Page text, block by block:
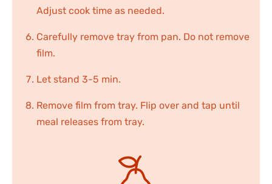
Adjust cook time as needed.
Carefully remove tray from pan. Do not remove
film.
Let stand 3-5 min.
Remove film from tray. Flip over and tap until
meal releases from tray.